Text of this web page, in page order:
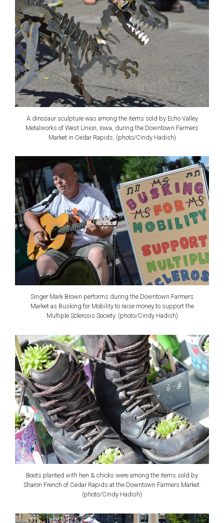
A dinosaur sculpture was among the items sold by Echo Valley
Metalworks of West Union, Iowa, during the Downtown Farmers
Market in Cedar Rapids. (photo/Cindy Hadish)
Singer Mark Brown performs during the Downtown Farmers
Market as Busking for Mobility to raise money to support the
Multiple Sclerosis Society. (photo/Cindy Hadish)
Boots planted with hen & chicks were among the items sold by
Sharon French of Cedar Rapids at the Downtown Farmers Market.
(photo/Cindy Hadish)